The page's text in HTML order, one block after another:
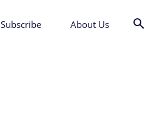
Subscribe About Us